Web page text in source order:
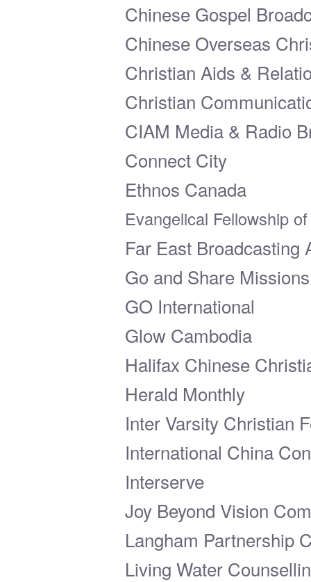
Chinese Gospel
Chinese Overseas
Christian Aids &
Christian
CIAM Media & Radio
Connect City
Ethnos Canada
Evangelical Fellowship
Far East Broadcasting
Go and Share
GO International
Glow Cambodia
Halifax Chinese
Herald Monthly
Inter Varsity Christian
International China
Interserve
Joy Beyond Vision
Langham Partnership
Living Water